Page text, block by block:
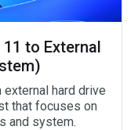
to External
hard drive
that focuses on
and system.